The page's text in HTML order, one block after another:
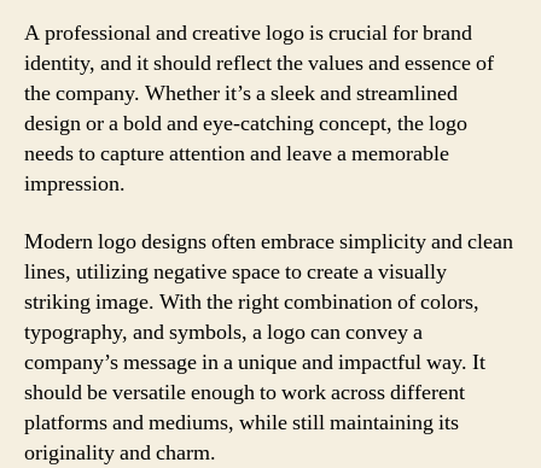
A professional and creative logo is crucial for brand
identity, and it should reflect the values and essence of
the company. Whether it’s a sleek and streamlined
design or a bold and eye-catching concept, the logo
needs to capture attention and leave a memorable
impression.
Modern logo designs often embrace simplicity and clean
lines, utilizing negative space to create a visually
striking image. With the right combination of colors,
typography, and symbols, a logo can convey a
company’s message in a unique and impactful way. It
should be versatile enough to work across different
platforms and mediums, while still maintaining its
originality and charm.